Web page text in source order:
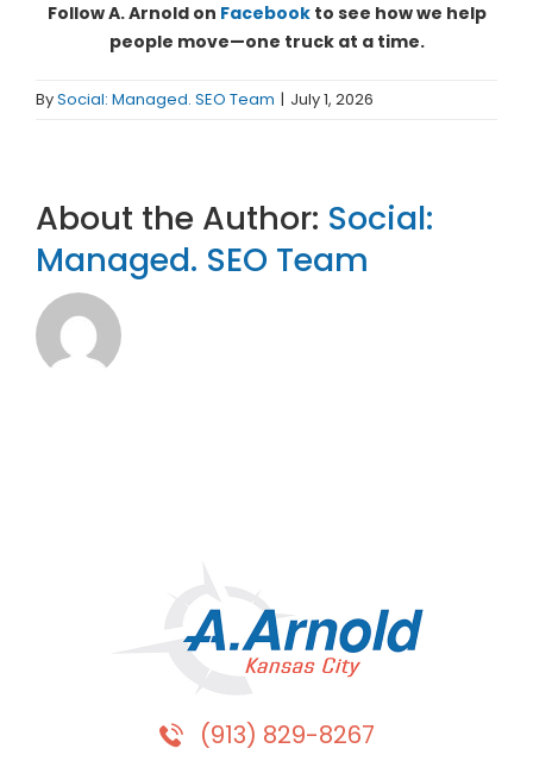
Follow A. Arnold on Facebookto see how we help
people move—one truck at a time.
BySocial: Managed. SEO Team | July 1, 2026
About the Author: Social:
Managed. SEO Team
(913) 829-8267